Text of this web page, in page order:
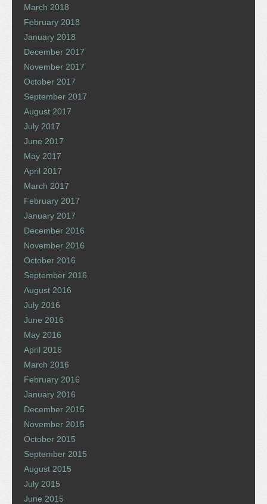
March 2018
February 2018
January 2018
December 2017
November 2017
October 2017
September 2017
August 2017
July 2017
June 2017
May 2017
April 2017
March 2017
February 2017
January 2017
December 2016
November 2016
October 2016
September 2016
August 2016
July 2016
June 2016
May 2016
April 2016
March 2016
February 2016
January 2016
December 2015
November 2015
October 2015
September 2015
August 2015
July 2015
June 2015